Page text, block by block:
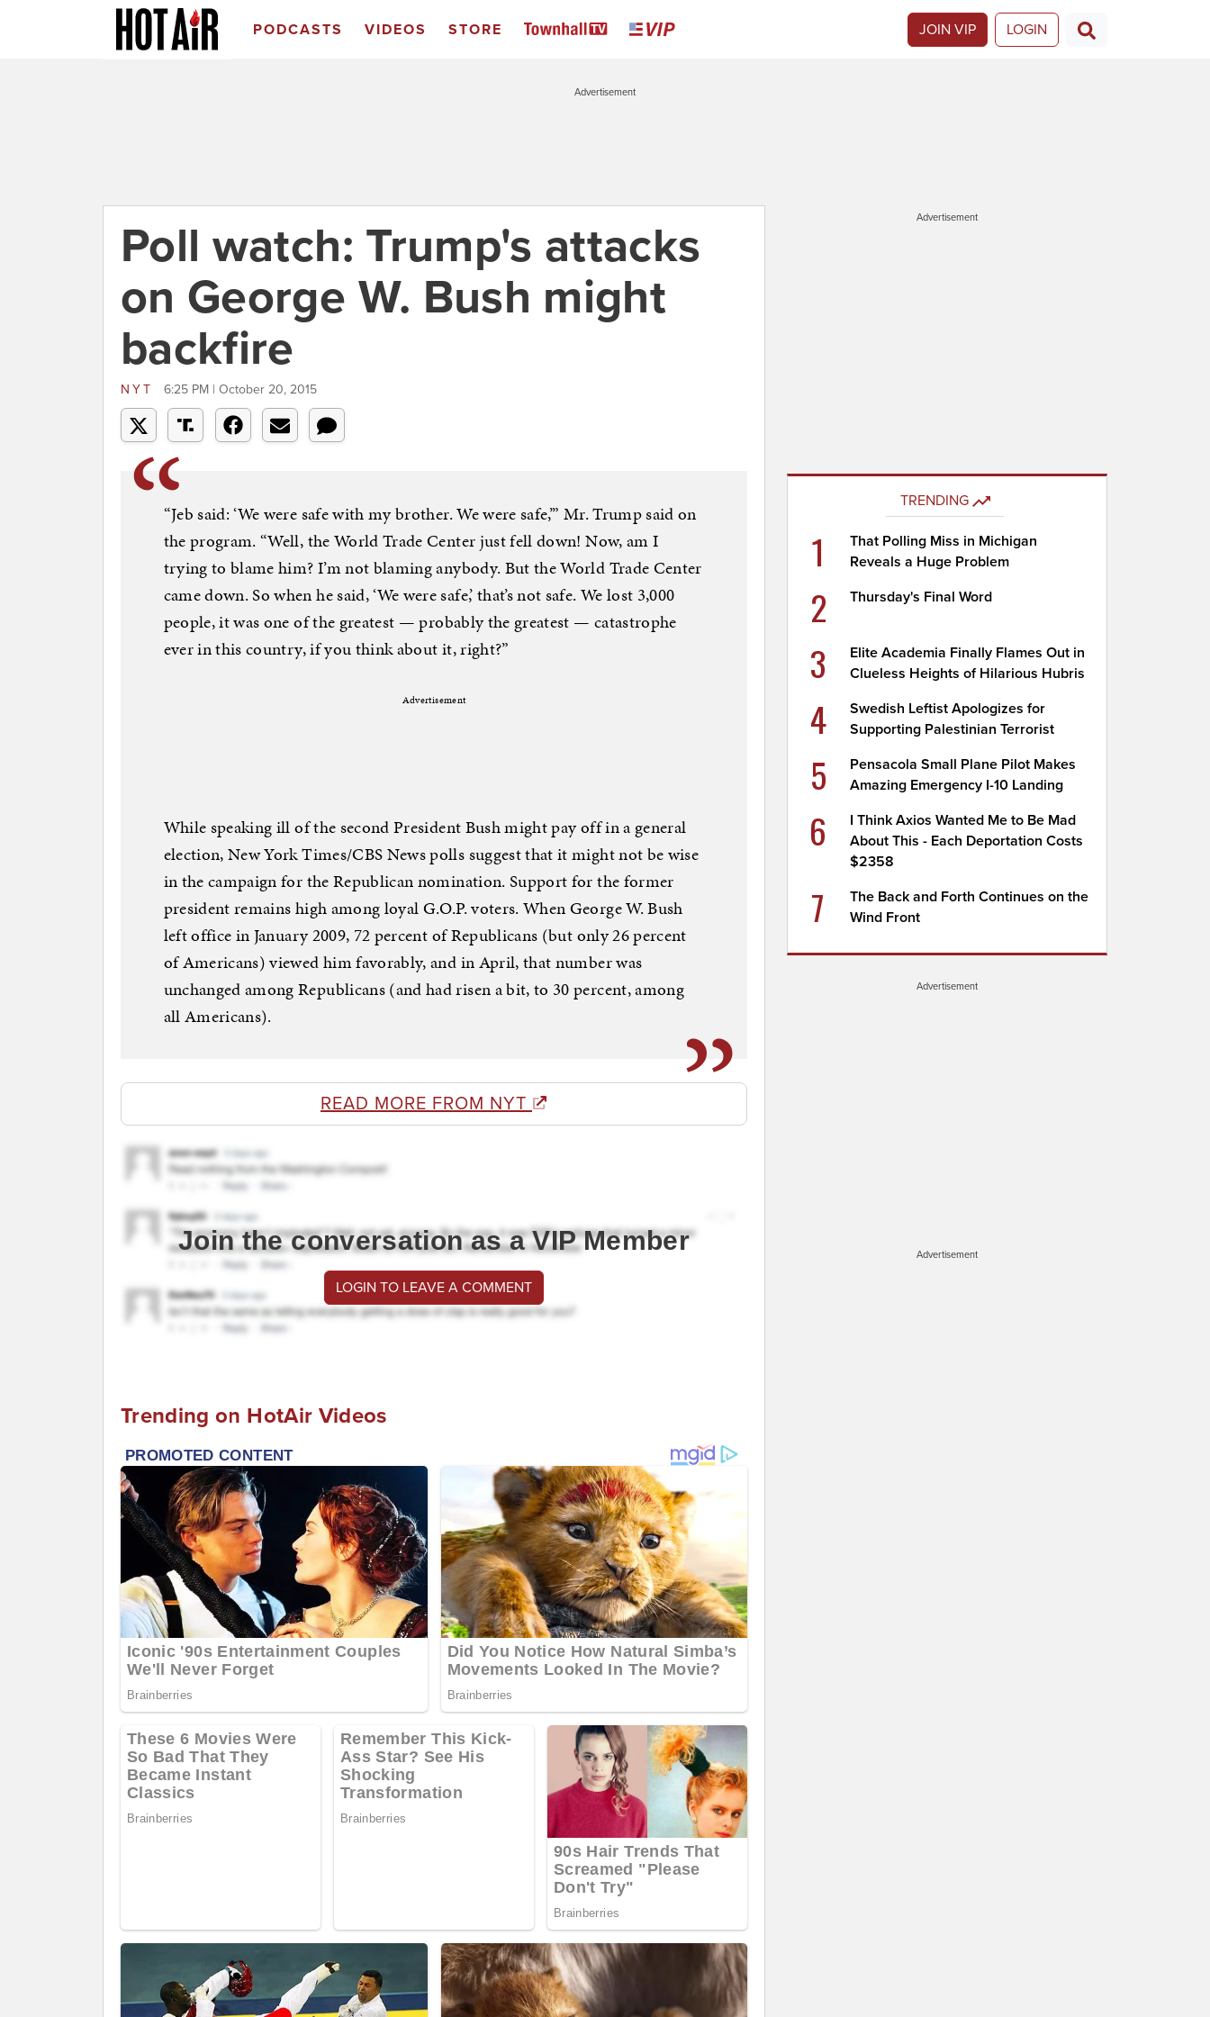
PODCASTS VIDEOS STORE JOIN VIP LOGIN
Advertisement
Poll watch: Trump's attacks
on George W. Bush might
backfire
NYT 6:25 PM | October 20, 2015
“Jeb said: ‘We were safe with my brother. We were safe,’” Mr. Trump said on
the program. “Well, the World Trade Center just fell down! Now, am I
trying to blame him? I’m not blaming anybody. But the World Trade Center
came down. So when he said, ‘We were safe,’ that’s not safe. We lost 3,000
people, it was one of the greatest — probably the greatest — catastrophe
ever in this country, if you think about it, right?”
Advertisement
While speaking ill of the second President Bush might pay off in a general
election, New York Times/CBS News polls suggest that it might not be wise
in the campaign for the Republican nomination. Support for the former
president remains high among loyal G.O.P. voters. When George W. Bush
left office in January 2009, 72 percent of Republicans (but only 26 percent
of Americans) viewed him favorably, and in April, that number was
unchanged among Republicans (and had risen a bit, to 30 percent, among
all Americans).
READ MORE FROM NYT
Join the conversation as a VIP Member
LOGIN TO LEAVE A COMMENT
Trending on HotAir Videos
Advertisement
TRENDING
1
That Polling Miss in Michigan
Reveals a Huge Problem
2 Thursday's Final Word
3
Elite Academia Finally Flames Out in
Clueless Heights of Hilarious Hubris
4
Swedish Leftist Apologizes for
Supporting Palestinian Terrorist
5
Pensacola Small Plane Pilot Makes
Amazing Emergency I-10 Landing
6
I Think Axios Wanted Me to Be Mad
About This - Each Deportation Costs
$2358
7
The Back and Forth Continues on the
Wind Front
Advertisement
Advertisement